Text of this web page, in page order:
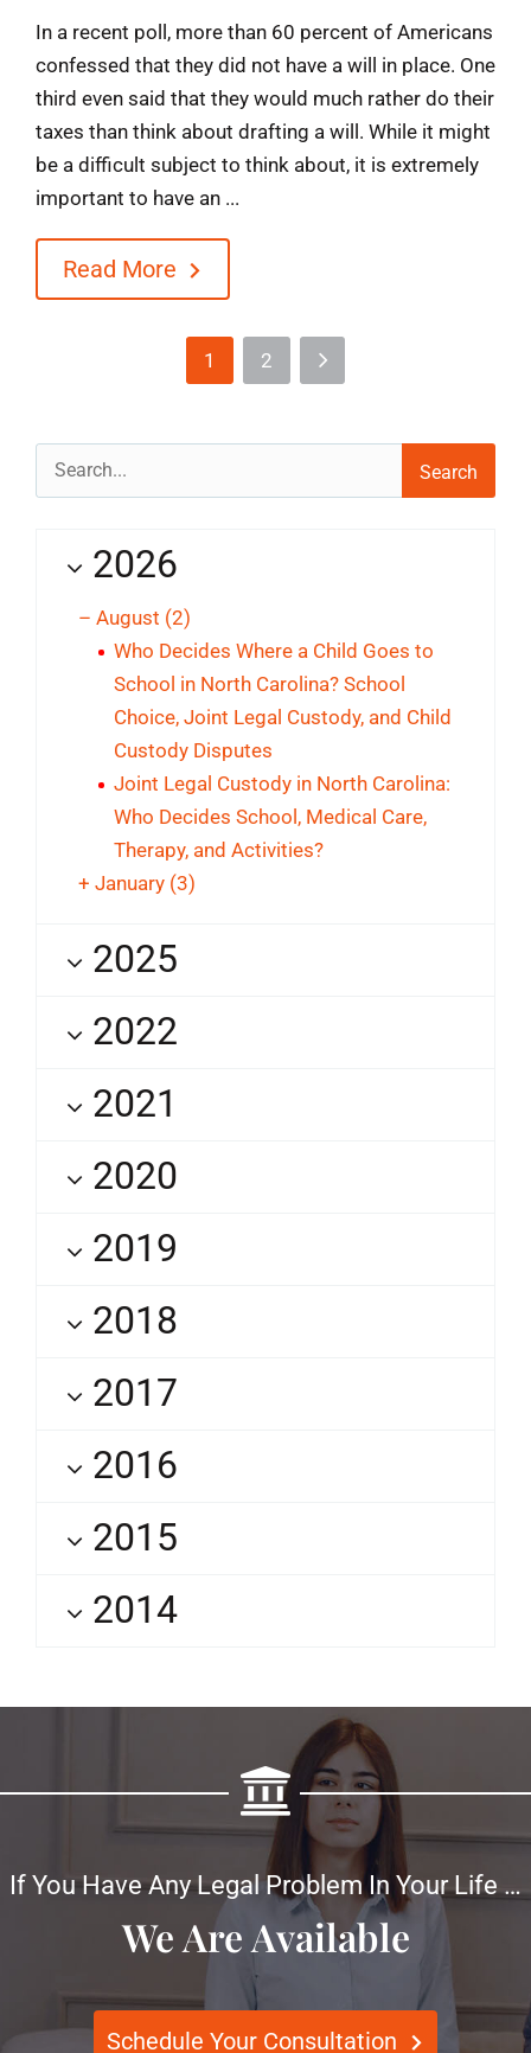
In a recent poll, more than 60 percent of Americans
confessed that they did not have a will in place. One
third even said that they would much rather do their
taxes than think about drafting a will. While it might
be a difficult subject to think about, it is extremely
important to have an ...
Read More
1 2
Search
for:
2026
– August (2)
Who Decides Where a Child Goes to
School in North Carolina? School
Choice, Joint Legal Custody, and Child
Custody Disputes
Joint Legal Custody in North Carolina:
Who Decides School, Medical Care,
Therapy, and Activities?
+ January (3)
2025
2022
2021
2020
2019
2018
2017
2016
2015
2014
If You Have Any Legal Problem In Your Life …
We Are Available
Schedule Your Consultation